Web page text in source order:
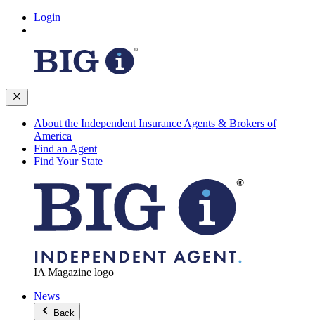
Login
About the Independent Insurance Agents & Brokers of
America
Find an Agent
Find Your State
IA Magazine logo
News
Back